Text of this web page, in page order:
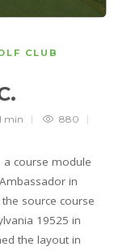
CLUB
min 880
a course module
in
source course
19525 in
the layout in